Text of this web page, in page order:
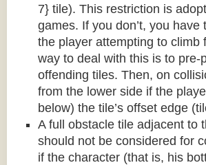
7} tile). This restriction is
games. If you don’t, you
the player attempting to climb
way to deal with this is to
offending tiles. Then, on
from the lower side if the
below) the tile’s offset edge
A full obstacle tile adjacent to
should not be considered for
if the character (that is, his